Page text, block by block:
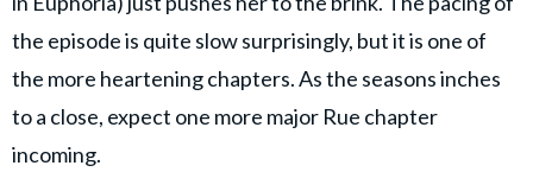
the episode is quite slow surprisingly, but it is one of
the more heartening chapters. As the seasons inches
to a close, expect one more major Rue chapter
incoming.